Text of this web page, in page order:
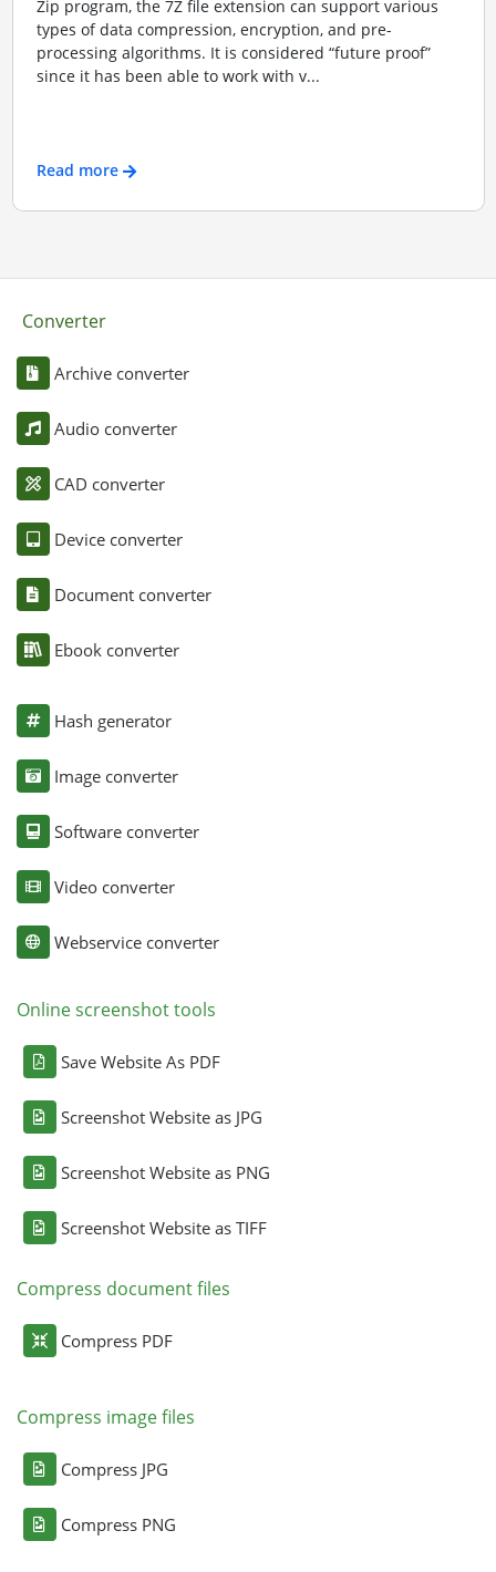
Zip program, the 7Z file extension can support various
types of data compression, encryption, and pre-
processing algorithms. It is considered “future proof”
since it has been able to work with v...
Read more
Converter
Archive converter
Audio converter
CAD converter
Device converter
Document converter
Ebook converter
Hash generator
Image converter
Software converter
Video converter
Webservice converter
Online screenshot tools
Save Website As PDF
Screenshot Website as JPG
Screenshot Website as PNG
Screenshot Website as TIFF
Compress document files
Compress PDF
Compress image files
Compress JPG
Compress PNG